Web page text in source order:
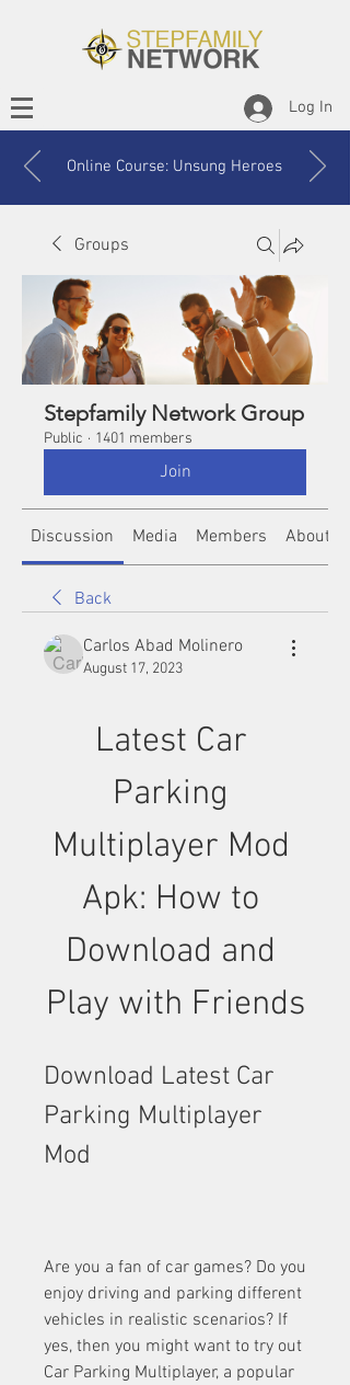
Log In
Online Course: Unsung Heroes
Groups
Stepfamily Network Group
Public · 1401 members
Join
Discussion Media Members About
Back
Carlos Abad Molinero
August 17, 2023
Latest Car
Parking
Multiplayer Mod
Apk: How to
Download and
Play with Friends
Download Latest Car
Parking Multiplayer
Mod
Are you a fan of car games? Do you
enjoy driving and parking different
vehicles in realistic scenarios? If
yes, then you might want to try out
Car Parking Multiplayer, a popular